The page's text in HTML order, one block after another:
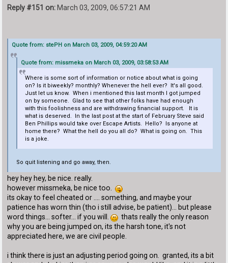
Reply #151 on: March 03, 2009, 06:57:21 AM
Quote from: stePH on March 03, 2009, 04:59:20 AM
Quote from: missmeka on March 03, 2009, 03:58:53 AM
Where is some sort of information or notice about what is going
on? Is it biweekly? monthly? Whenever the hell ever? It's all good.
Just let us know. When i mentioned this last month I got jumped
on by someone. Glad to see that other folks have had enough
with this foolishness and are withdrawing financial support. It is
what is deserved. In the last post at the start of February Steve said
Ben Phillips would take over Escape Artists. Hello? Is anyone at
home there? What the hell do you all do? What is going on. This
is a joke.
So quit listening and go away, then.
hey hey hey, be nice. really.
however missmeka, be nice too.
its okay to feel cheated or .... something, and maybe your
patience has worn thin (tho i still advise, be patient)... but please
word things... softer... if you will.
thats really the only reason
why you are being jumped on, its the harsh tone, it's not
appreciated here, we are civil people.
i think there is just an adjusting period going on. granted, its a bit